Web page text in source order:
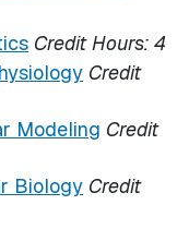
Credit Hours: 4
Credit
Modeling Credit
Biology Credit